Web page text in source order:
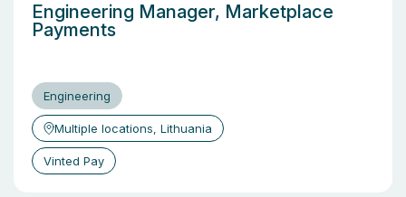
Engineering Manager, Marketplace
Payments
Engineering
Multiple locations, Lithuania
Vinted Pay